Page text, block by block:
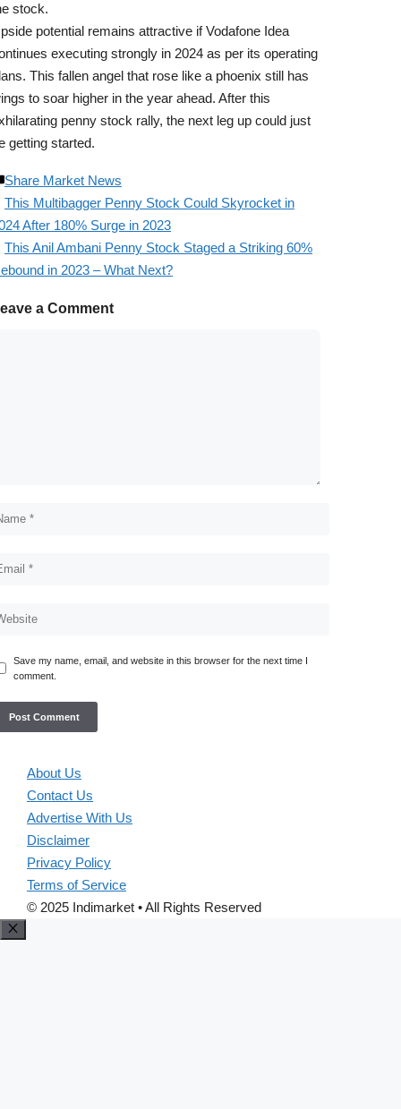
stock.
potential remains attractive if Vodafone Idea
executing strongly in 2024 as per its operating
This fallen angel that rose like a phoenix still has
to soar higher in the year ahead. After this
penny stock rally, the next leg up could just
getting started.
Share Market News
This Multibagger Penny Stock Could Skyrocket in
After 180% Surge in 2023
This Anil Ambani Penny Stock Staged a Striking 60%
in 2023 – What Next?
a Comment
Save my name, email, and website in this browser for the next time I
comment.
About Us
Contact Us
Advertise With Us
Disclaimer
Privacy Policy
Terms of Service
© 2025 Indimarket • All Rights Reserved